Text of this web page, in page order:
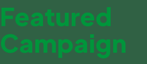
Featured
Campaign